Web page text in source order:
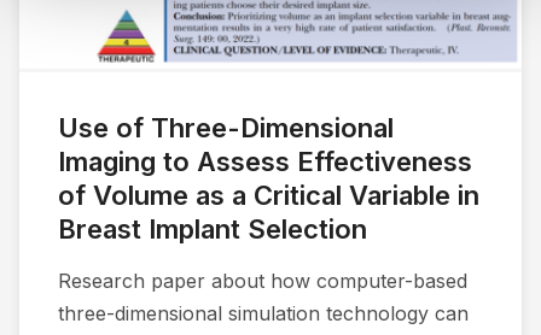
Use of Three-Dimensional
Imaging to Assess Effectiveness
of Volume as a Critical Variable in
Breast Implant Selection
Research paper about how computer-based
three-dimensional simulation technology can